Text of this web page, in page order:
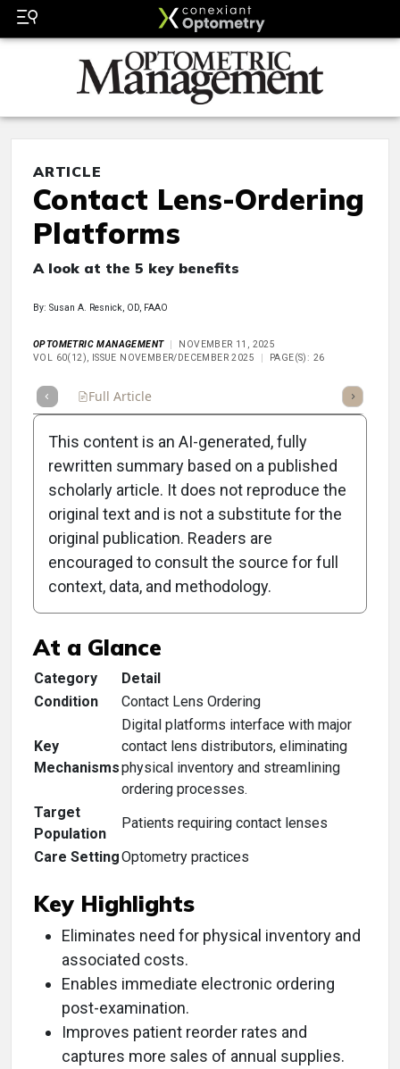
ARTICLE
Contact Lens-Ordering
Platforms
A look at the 5 key benefits
By: Susan A. Resnick, OD, FAAO
OPTOMETRIC MANAGEMENT
NOVEMBER 11, 2025
VOL 60(12), ISSUE NOVEMBER/DECEMBER 2025
PAGE(S): 26
Full Article Listen
Clinical Scorecard:
Contact Lens-Ordering
Platforms
At a Glance
Category
Detail
Condition
Contact Lens Ordering
Key
Mechanisms
Digital platforms interface with major
contact lens distributors, eliminating
physical inventory and streamlining
ordering processes.
Target
Population
Patients requiring contact lenses
Care SettingOptometry practices
Key Highlights
Eliminates need for physical inventory and
associated costs.
Enables immediate electronic ordering
post-examination.
Improves patient reorder rates and
captures more sales of annual supplies.
This content is an AI-generated, fully
rewritten summary based on a published
scholarly article. It does not reproduce the
original text and is not a substitute for the
original publication. Readers are
encouraged to consult the source for full
context, data, and methodology.